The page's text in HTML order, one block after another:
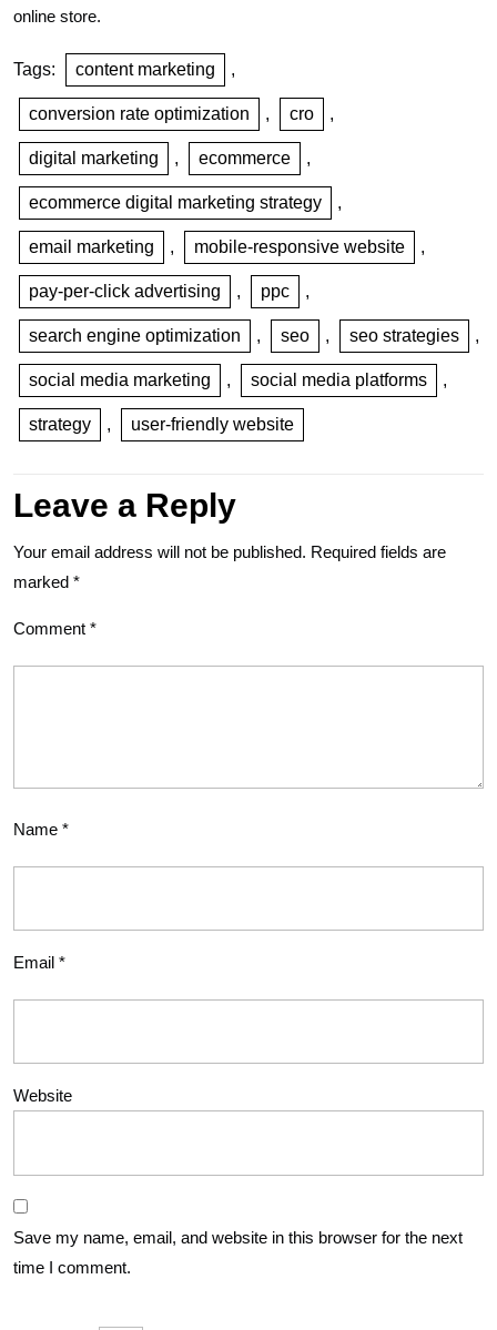
online store.
Tags: content marketing ,
conversion rate optimization , cro ,
digital marketing , ecommerce ,
ecommerce digital marketing strategy ,
email marketing , mobile-responsive website ,
pay-per-click advertising , ppc ,
search engine optimization , seo , seo strategies ,
social media marketing , social media platforms ,
strategy , user-friendly website
Leave a Reply
Your email address will not be published. Required fields are
marked *
Comment *
Name *
Email *
Website
Save my name, email, and website in this browser for the next
time I comment.